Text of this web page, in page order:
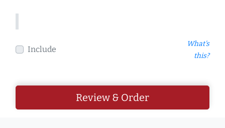
Include
What's
this?
Review & Order